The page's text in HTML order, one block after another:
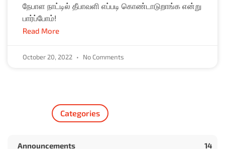
நேபாள நாட்டில் தீபாவளி எப்படி கொண்டாடுறாங்க என்று
பார்ப்போம்!
Read More
October 20, 2022 No Comments
Categories
Announcements 14